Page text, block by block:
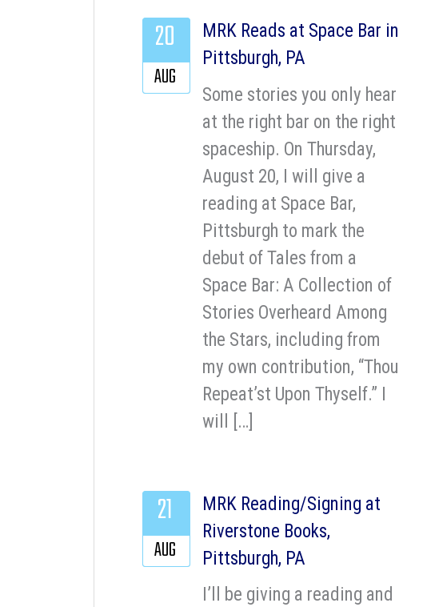
MRK Reads at Space Bar in
Pittsburgh, PA
Some stories you only hear
at the right bar on the right
spaceship. On Thursday,
August 20, I will give a
reading at Space Bar,
Pittsburgh to mark the
debut of Tales from a
Space Bar: A Collection of
Stories Overheard Among
the Stars, including from
my own contribution, “Thou
Repeat’st Upon Thyself.” I
will […]
20
AUG
MRK Reading/Signing at
Riverstone Books,
Pittsburgh, PA
I’ll be giving a reading and
21
AUG